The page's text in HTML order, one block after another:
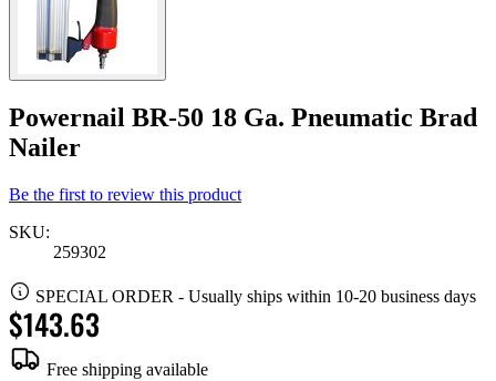
Powernail BR-50 18 Ga. Pneumatic Brad
Nailer
Be the first to review this product
SKU:
259302
SPECIAL ORDER - Usually ships within 10-20 business days
$143.63
Free shipping available